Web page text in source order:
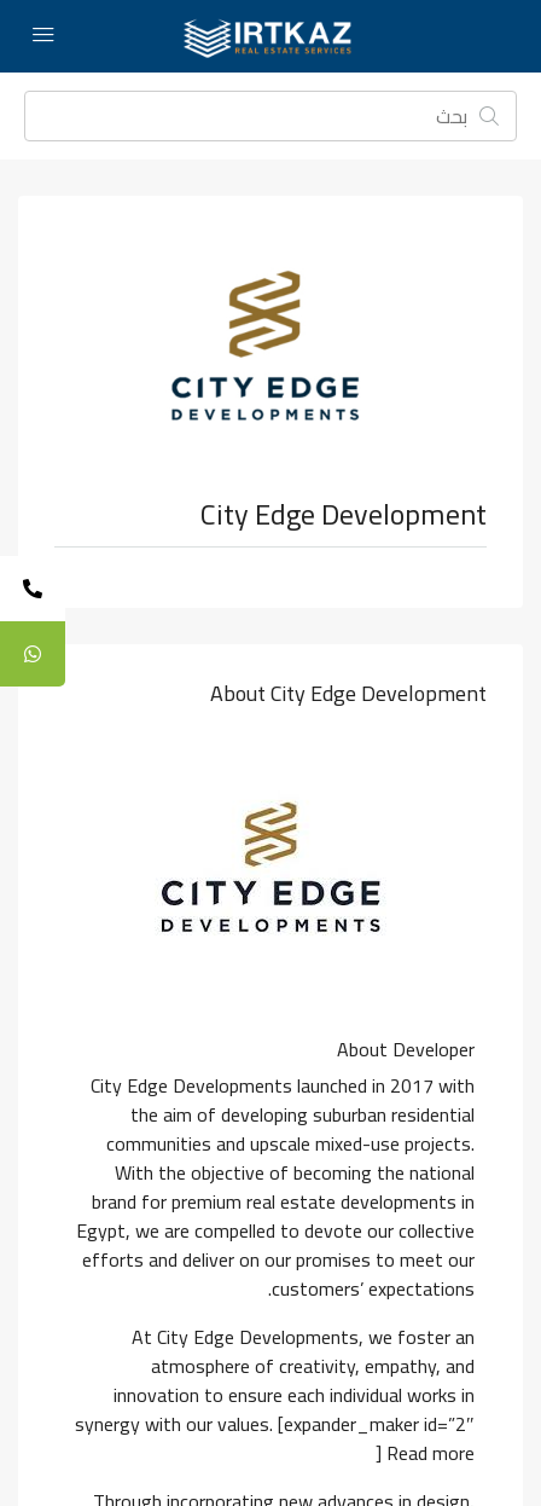
City Edge Development
About City Edge Development
About Developer
City Edge Developments launched in 2017 with
the aim of developing suburban residential
communities and upscale mixed-use projects.
With the objective of becoming the national
brand for premium real estate developments in
Egypt, we are compelled to devote our collective
efforts and deliver on our promises to meet our
customers’ expectations.
At City Edge Developments, we foster an
atmosphere of creativity, empathy, and
innovation to ensure each individual works in
synergy with our values. [expander_maker id=”2″
] Read more